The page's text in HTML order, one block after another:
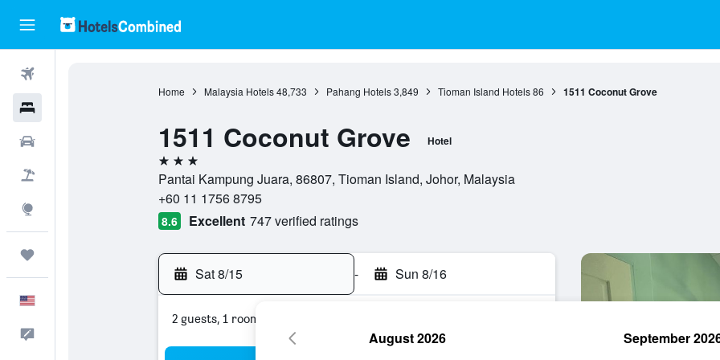
Home Malaysia Hotels 48,733 Pahang Hotels 3,849 Tioman Island Hotels 86 1511 Coconut Grove
1511 Coconut Grove Hotel
3 stars
Pantai Kampung Juara, 86807, Tioman Island, Johor, Malaysia
+60 11 1756 8795
8.6 Excellent 747 verified ratings
Sat 8/15 - Sun 8/16
2 guests, 1 room
August 2026 September